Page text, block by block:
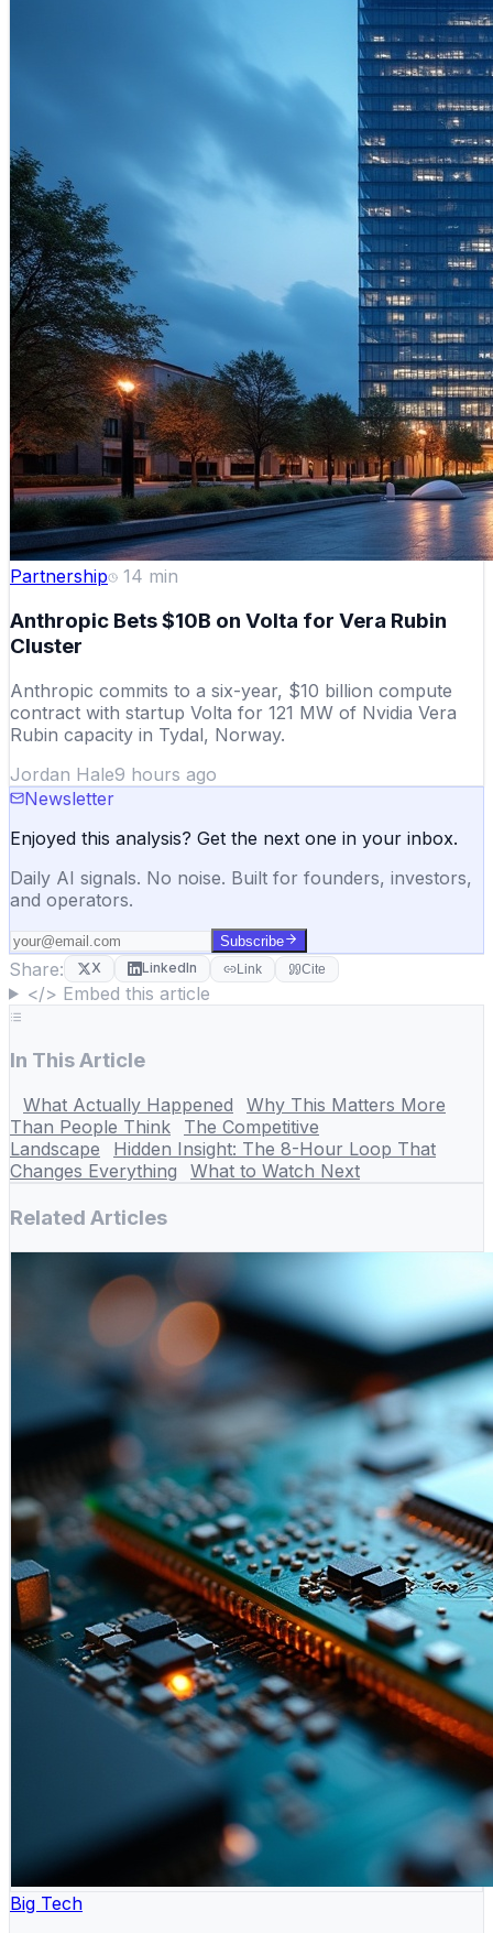
Partnership 14 min
Anthropic Bets $10B on Volta for Vera Rubin
Cluster
Anthropic commits to a six-year, $10 billion compute
contract with startup Volta for 121 MW of Nvidia Vera
Rubin capacity in Tydal, Norway.
Jordan Hale9 hours ago
Newsletter
Enjoyed this analysis? Get the next one in your inbox.
Daily AI signals. No noise. Built for founders, investors,
and operators.
Subscribe
Share: X LinkedIn Link Cite
</> Embed this article
In This Article
What Actually Happened
Why This Matters More
Than People Think
The Competitive
Landscape
Hidden Insight: The 8-Hour Loop That
Changes Everything
What to Watch Next
Related Articles
Big Tech